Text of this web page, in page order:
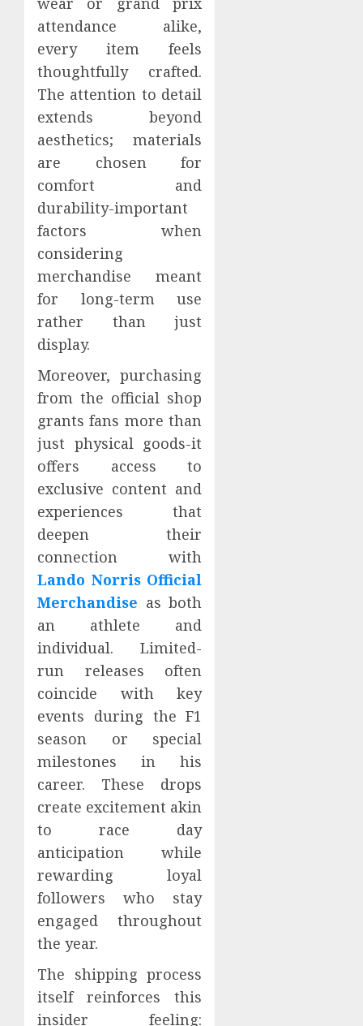
attendance alike,
every item feels
thoughtfully crafted.
The attention to detail
extends beyond
aesthetics; materials
are chosen for
comfort and
durability-important
factors when
considering
merchandise meant
for long-term use
rather than just
display.
Moreover, purchasing
from the official shop
grants fans more than
just physical goods-it
offers access to
exclusive content and
experiences that
deepen their
connection with
Lando Norris Official
Merchandise as both
an athlete and
individual. Limited-
run releases often
coincide with key
events during the F1
season or special
milestones in his
career. These drops
create excitement akin
to race day
anticipation while
rewarding loyal
followers who stay
engaged throughout
the year.
The shipping process
itself reinforces this
insider feeling: